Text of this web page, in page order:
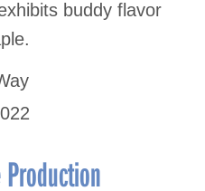
buddy flavor